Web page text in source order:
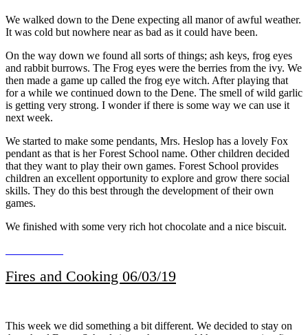
We walked down to the Dene expecting all manor of awful weather.
It was cold but nowhere near as bad as it could have been.
On the way down we found all sorts of things; ash keys, frog eyes
and rabbit burrows. The Frog eyes were the berries from the ivy. We
then made a game up called the frog eye witch. After playing that
for a while we continued down to the Dene. The smell of wild garlic
is getting very strong. I wonder if there is some way we can use it
next week.
We started to make some pendants, Mrs. Heslop has a lovely Fox
pendant as that is her Forest School name. Other children decided
that they want to play their own games. Forest School provides
children an excellent opportunity to explore and grow there social
skills. They do this best through the development of their own
games.
We finished with some very rich hot chocolate and a nice biscuit.
Fires and Cooking 06/03/19
This week we did something a bit different. We decided to stay on